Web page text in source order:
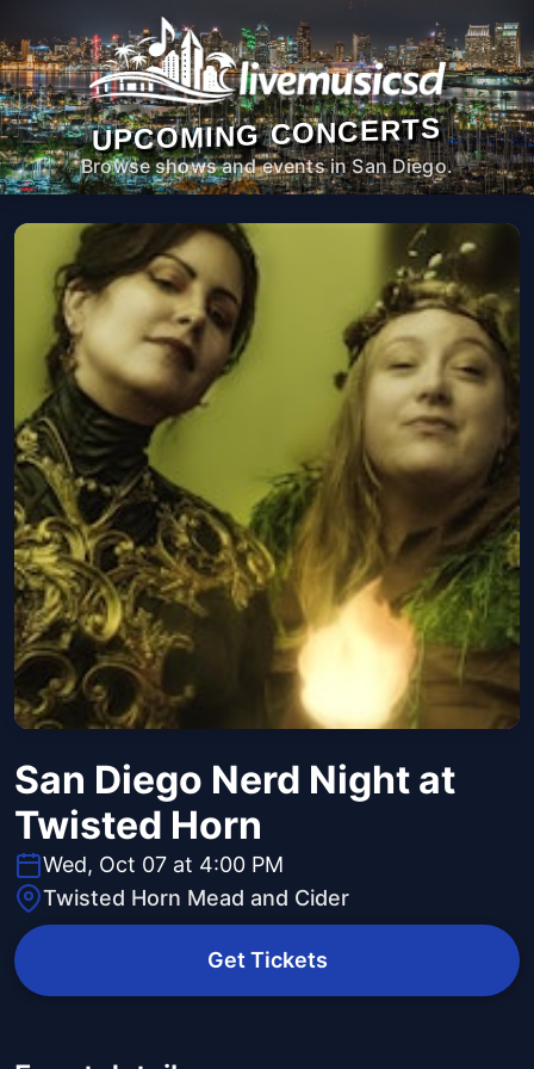
UPCOMING CONCERTS
Browse shows and events in San Diego.
San Diego Nerd Night at
Twisted Horn
Wed, Oct 07 at 4:00 PM
Twisted Horn Mead and Cider
Get Tickets